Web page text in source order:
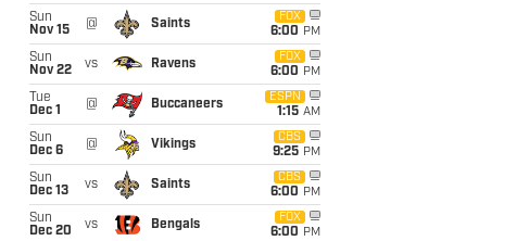
Sun
Nov 15
@ Saints
FOX
6:00 PM
Sun
Nov 22
vs Ravens
FOX
6:00 PM
Tue
Dec 1
@ Buccaneers
ESPN
1:15 AM
Sun
Dec 6
@ Vikings
CBS
9:25 PM
Sun
Dec 13
vs Saints
CBS
6:00 PM
Sun
Dec 20
vs Bengals
FOX
6:00 PM